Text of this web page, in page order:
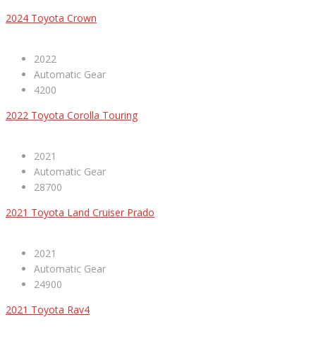
2024 Toyota Crown
2022
Automatic Gear
4200
2022 Toyota Corolla Touring
2021
Automatic Gear
28700
2021 Toyota Land Cruiser Prado
2021
Automatic Gear
24900
2021 Toyota Rav4